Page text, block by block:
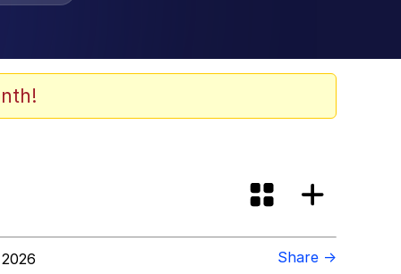
Share →